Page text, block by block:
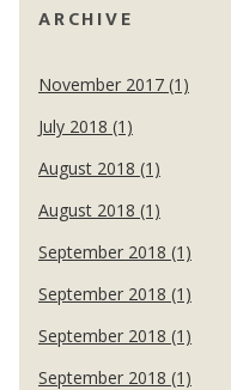
ARCHIVE
November 2017 (1)
July 2018 (1)
August 2018 (1)
August 2018 (1)
September 2018 (1)
September 2018 (1)
September 2018 (1)
September 2018 (1)